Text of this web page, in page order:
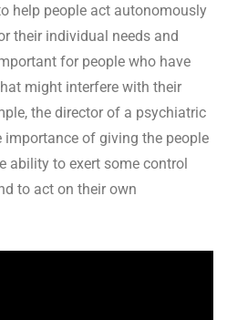
help people act autonomously
their individual needs and
for people who have
might interfere with their
the director of a psychiatric
of giving the people
ability to exert some control
to act on their own